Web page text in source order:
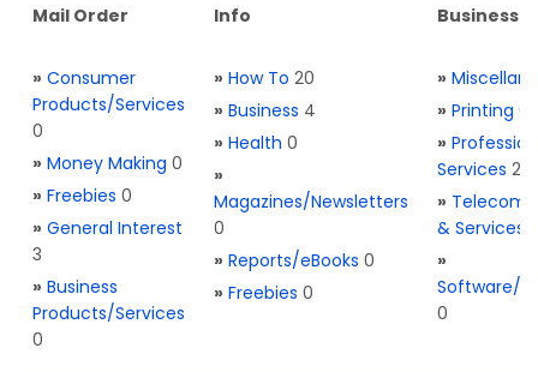
Mail Order
» Consumer
Products/Services
0
» Money Making 0
» Freebies 0
» General Interest
3
» Business
Products/Services
0
Info
» How To 20
» Business 4
» Health 0
»
Magazines/Newsletters
0
» Reports/eBooks 0
» Freebies 0
Business
»
» Printing 0
»
Services 2
» Telecom.
& Services
»
Software/
0